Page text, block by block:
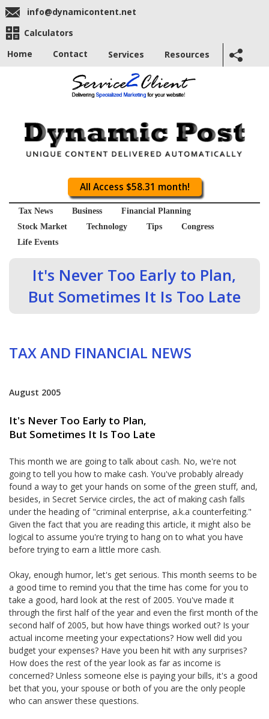
info@dynamicontent.net
Calculators
Home
Contact Services Resources
All Access $58.31 month!
Tax News Business
Financial Planning
Stock Market
Technology Tips
Congress
Life Events
It's Never Too Early to Plan,
But Sometimes It Is Too Late
TAX AND FINANCIAL NEWS
August 2005
It's Never Too Early to Plan,
But Sometimes It Is Too Late
This month we are going to talk about cash. No, we're not
going to tell you how to make cash. You've probably already
found a way to get your hands on some of the green stuff, and,
besides, in Secret Service circles, the act of making cash falls
under the heading of "criminal enterprise, a.k.a counterfeiting."
Given the fact that you are reading this article, it might also be
logical to assume you're trying to hang on to what you have
before trying to earn a little more cash.
Okay, enough humor, let's get serious. This month seems to be
a good time to remind you that the time has come for you to
take a good, hard look at the rest of 2005. You've made it
through the first half of the year and even the first month of the
second half of 2005, but how have things worked out? Is your
actual income meeting your expectations? How well did you
budget your expenses? Have you been hit with any surprises?
How does the rest of the year look as far as income is
concerned? Unless someone else is paying your bills, it's a good
bet that you, your spouse or both of you are the only people
who can answer these questions.